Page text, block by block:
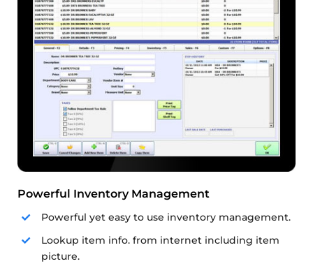
Powerful Inventory Management
Powerful yet easy to use inventory management.
Lookup item info. from internet including item
picture.